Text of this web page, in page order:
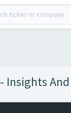
Insights